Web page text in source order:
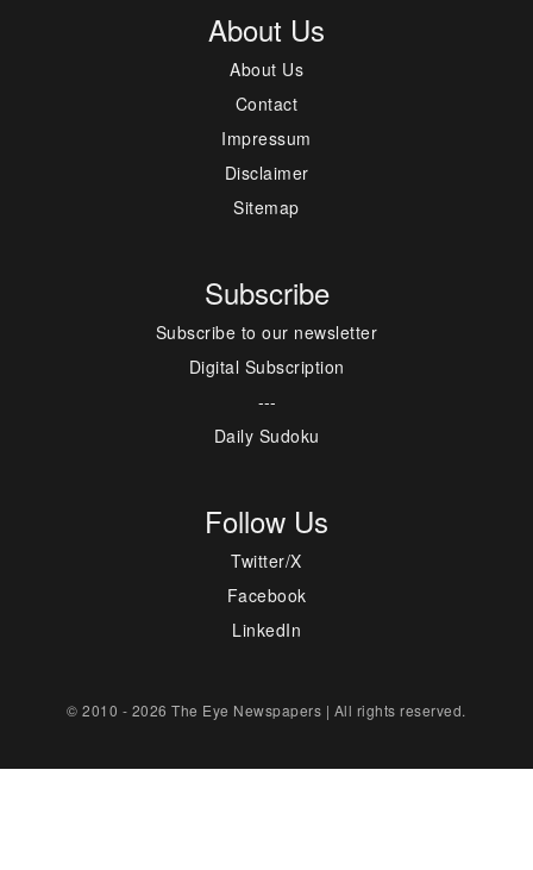
About Us
About Us
Contact
Impressum
Disclaimer
Sitemap
Subscribe
Subscribe to our newsletter
Digital Subscription
---
Daily Sudoku
Follow Us
Twitter/X
Facebook
LinkedIn
© 2010 - 2026 The Eye Newspapers | All rights reserved.